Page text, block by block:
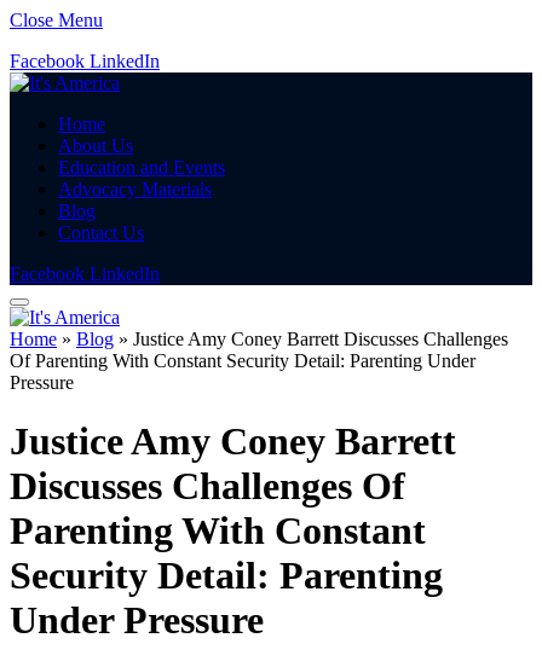
Close Menu
Facebook LinkedIn
Home
About Us
Education and Events
Advocacy Materials
Blog
Contact Us
Facebook LinkedIn
Home » Blog » Justice Amy Coney Barrett Discusses Challenges
Of Parenting With Constant Security Detail: Parenting Under
Pressure
Justice Amy Coney Barrett
Discusses Challenges Of
Parenting With Constant
Security Detail: Parenting
Under Pressure